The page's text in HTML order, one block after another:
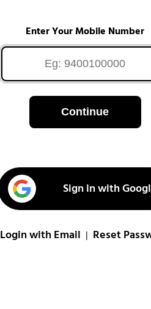
Enter Your Mobile Number
Continue
Sign in with
Login with Email Reset